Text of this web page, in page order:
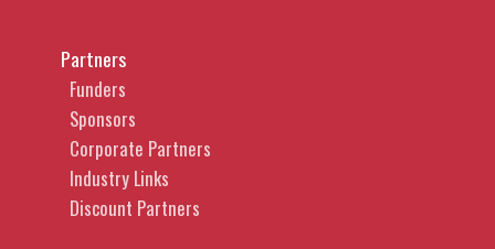
Partners
Funders
Sponsors
Corporate Partners
Industry Links
Discount Partners